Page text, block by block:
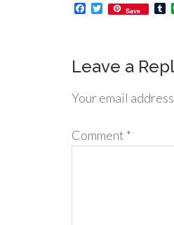
Facebook
Twitter
Save
Leave a
Your email
Comment *